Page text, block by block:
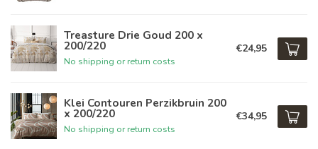
Treasture Drie Goud 200 x
200/220
No shipping or return costs
€24,95
Klei Contouren Perzikbruin 200
x 200/220
No shipping or return costs
€34,95